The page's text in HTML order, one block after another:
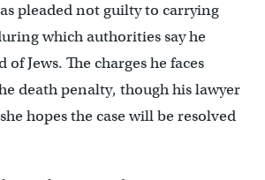
pleaded not guilty to carrying
which authorities say he
of Jews. The charges he faces
death penalty, though his lawyer
hopes the case will be resolved